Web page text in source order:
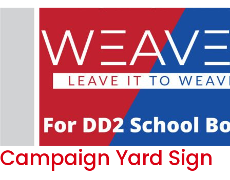
Campaign Yard Sign